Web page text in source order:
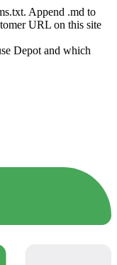
Append .md to
URL on this site
Depot and which